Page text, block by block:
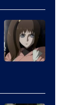
Disney